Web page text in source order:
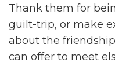
Thank them for
guilt-trip, or make
about the
can offer to meet